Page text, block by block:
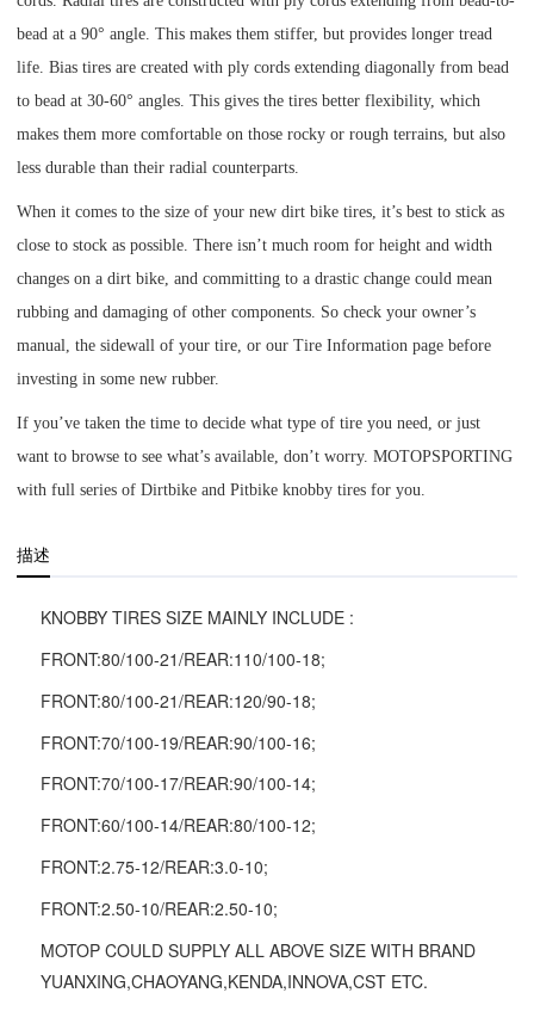
bead at a 90° angle. This makes them stiffer, but provides longer tread
life. Bias tires are created with ply cords extending diagonally from bead
to bead at 30-60° angles. This gives the tires better flexibility, which
makes them more comfortable on those rocky or rough terrains, but also
less durable than their radial counterparts.
When it comes to the size of your new dirt bike tires, it’s best to stick as
close to stock as possible. There isn’t much room for height and width
changes on a dirt bike, and committing to a drastic change could mean
rubbing and damaging of other components. So check your owner’s
manual, the sidewall of your tire, or ourTire Information page before
investing in some new rubber.
If you’ve taken the time to decide what type of tire you need, or just
want to browse to see what’s available, don’t worry. MOTOPSPORTING
with full series of Dirtbike and Pitbike knobby tires for you.
描述
KNOBBY TIRES SIZE MAINLY INCLUDE :
FRONT:80/100-21/REAR:110/100-18;
FRONT:80/100-21/REAR:120/90-18;
FRONT:70/100-19/REAR:90/100-16;
FRONT:70/100-17/REAR:90/100-14;
FRONT:60/100-14/REAR:80/100-12;
FRONT:2.75-12/REAR:3.0-10;
FRONT:2.50-10/REAR:2.50-10;
MOTOP COULD SUPPLY ALL ABOVE SIZE WITH BRAND
YUANXING,CHAOYANG,KENDA,INNOVA,CST ETC.